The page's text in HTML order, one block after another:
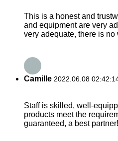
This is a honest and
and equipment are very
very adequate, there is
Camille 2022.06.08
Staff is skilled, well-
products meet the
guaranteed, a best partner!